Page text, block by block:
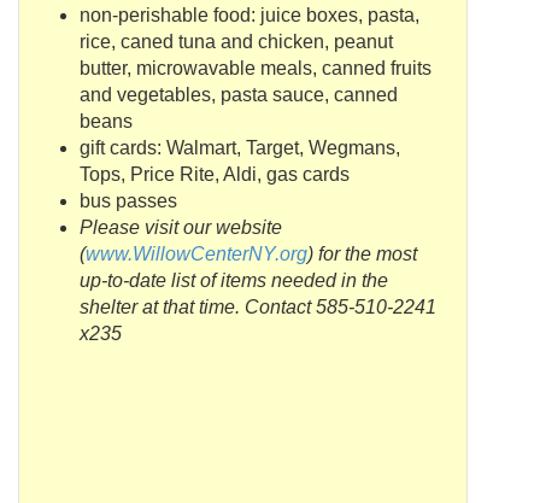
non-perishable food: juice boxes, pasta,
rice, caned tuna and chicken, peanut
butter, microwavable meals, canned fruits
and vegetables, pasta sauce, canned
beans
gift cards: Walmart, Target, Wegmans,
Tops, Price Rite, Aldi, gas cards
bus passes
Please visit our website
(www.WillowCenterNY.org) for the most
up-to-date list of items needed in the
shelter at that time. Contact585-510-2241
x235